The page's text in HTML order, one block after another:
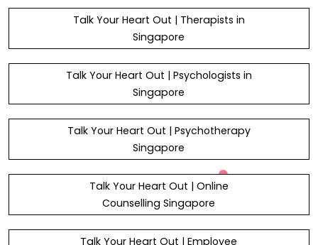
Talk Your Heart Out | Therapists in
Singapore
Talk Your Heart Out | Psychologists in
Singapore
Talk Your Heart Out | Psychotherapy
Singapore
Talk Your Heart Out | Online
Counselling Singapore
Talk Your Heart Out | Employee